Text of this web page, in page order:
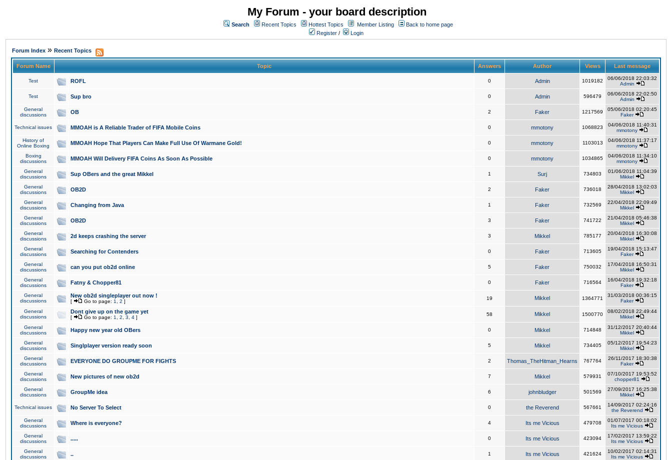
My Forum - your board description
Search Recent Topics Hottest Topics Member Listing
Back to home page
Register / Login
Forum Index » Recent Topics
Forum Name Topic Answers Author Views Last message
Test ROFL 0 Admin 1019182
06/06/2018 22:03:32
Admin
Test Sup bro 0 Admin 596479
06/06/2018 22:02:50
Admin
General
discussions
OB 2 Faker 1217569
05/06/2018 02:20:45
Faker
Technical issues MMOAH is A Reliable Trader of FIFA Mobile Coins 0 mmotony 1068823
04/06/2018 11:40:31
mmotony
History of
Online Boxing
MMOAH Hope That Players Can Make Full Use Of Warmane Gold! 0 mmotony 1103013
04/06/2018 11:37:17
mmotony
Boxing
discussions
MMOAH Will Delivery FIFA Coins As Soon As Possible 0 mmotony 1034865
04/06/2018 11:34:10
mmotony
General
discussions
Sup OBers and the great Mikkel 1 Surj 734803
01/06/2018 11:04:39
Mikkel
General
discussions
OB2D 2 Faker 736018
28/04/2018 13:02:03
Mikkel
General
discussions
Changing from Java 1 Faker 732569
22/04/2018 22:09:49
Mikkel
General
discussions
OB2D 3 Faker 741722
21/04/2018 05:46:38
Mikkel
General
discussions
2d keeps crashing the server 3 Mikkel 785177
20/04/2018 16:30:08
Mikkel
General
discussions
Searching for Contenders 0 Faker 713605
19/04/2018 15:13:47
Faker
General
discussions
can you put ob2d online 5 Faker 750032
17/04/2018 16:50:31
Mikkel
General
discussions
Fatny & Chopper81 0 Faker 716564
16/04/2018 19:32:18
Faker
General
discussions
New ob2d singleplayer out now !
[ Go to page: 1 2 ]
19 Mikkel 1364771
31/03/2018 00:36:15
Faker
General
discussions
Dont give up on the game yet
[ Go to page: 1 2 3 4 ]
58 Mikkel 1500770
08/02/2018 22:49:44
Mikkel
General
discussions
Happy new year old OBers 0 Mikkel 714848
31/12/2017 20:40:44
Mikkel
General
discussions
Singlplayer version ready soon 5 Mikkel 734405
05/12/2017 19:54:23
Mikkel
General
discussions
EVERYONE DO GROUPME FOR FIGHTS 2 Thomas_TheHitman_Hearns 767764
26/11/2017 18:30:38
Faker
General
discussions
New pictures of new ob2d 7 Mikkel 579931
07/10/2017 19:53:52
chopper81
General
discussions
GroupMe idea 6 johnbludger 501569
27/09/2017 16:25:38
Mikkel
Technical issues No Server To Select 0 the Reverend 567661
14/09/2017 02:24:16
the Reverend
General
discussions
Where is everyone? 4 Its me Vicious 479708
01/07/2017 00:18:02
Its me Vicious
General
discussions
..... 0 Its me Vicious 423094
17/02/2017 13:59:22
Its me Vicious
General
discussions
.. 1 Its me Vicious 421624
10/02/2017 02:14:31
Its me Vicious